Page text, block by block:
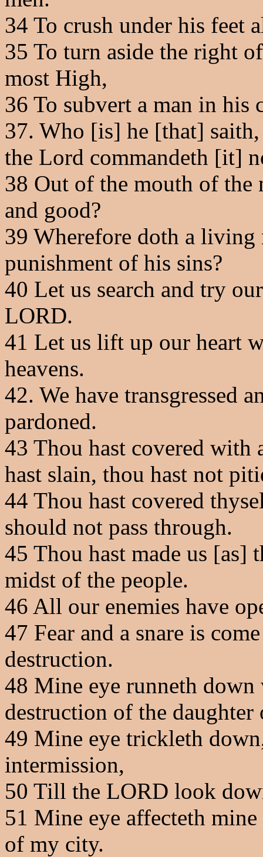
34 To crush under his feet
35 To turn aside the right
most High,
36 To subvert a man in his
37. Who [is] he [that]
the Lord commandeth [it]
38 Out of the mouth of the
and good?
39 Wherefore doth a living
punishment of his sins?
40 Let us search and try
LORD.
41 Let us lift up our heart
heavens.
42. We have transgressed
pardoned.
43 Thou hast covered with
hast slain, thou hast not
44 Thou hast covered
should not pass through.
45 Thou hast made us [as]
midst of the people.
46 All our enemies have
47 Fear and a snare is
destruction.
48 Mine eye runneth
destruction of the
49 Mine eye trickleth
intermission,
50 Till the LORD look
51 Mine eye affecteth
of my city.